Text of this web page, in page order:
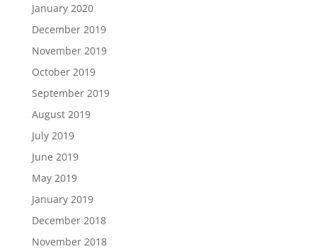
January 2020
December 2019
November 2019
October 2019
September 2019
August 2019
July 2019
June 2019
May 2019
January 2019
December 2018
November 2018